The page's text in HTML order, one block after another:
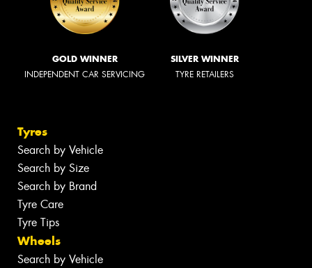
GOLD WINNER
INDEPENDENT CAR SERVICING
SILVER WINNER
TYRE RETAILERS
Tyres
Search by Vehicle
Search by Size
Search by Brand
Tyre Care
Tyre Tips
Wheels
Search by Vehicle